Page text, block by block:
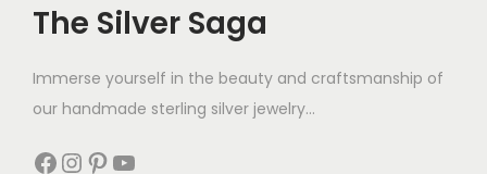
The Silver Saga
Immerse yourself in the beauty and craftsmanship of
our handmade sterling silver jewelry...